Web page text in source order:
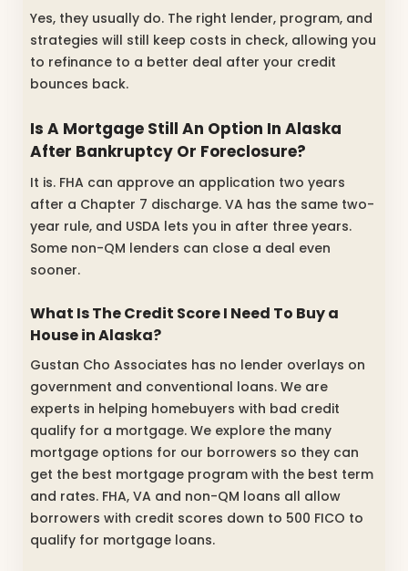
Yes, they usually do. The right lender, program, and
strategies will still keep costs in check, allowing you
to refinance to a better deal after your credit
bounces back.
Is A Mortgage Still An Option In Alaska
After Bankruptcy Or Foreclosure?
It is. FHA can approve an application two years
after a Chapter 7 discharge. VA has the same two-
year rule, and USDA lets you in after three years.
Some non-QM lenders can close a deal even
sooner.
What Is The Credit Score I Need To Buy a
House in Alaska?
Gustan Cho Associates has no lender overlays on
government and conventional loans. We are
experts in helping homebuyers with bad credit
qualify for a mortgage. We explore the many
mortgage options for our borrowers so they can
get the best mortgage program with the best term
and rates. FHA, VA and non-QM loans all allow
borrowers with credit scores down to 500 FICO to
qualify for mortgage loans.